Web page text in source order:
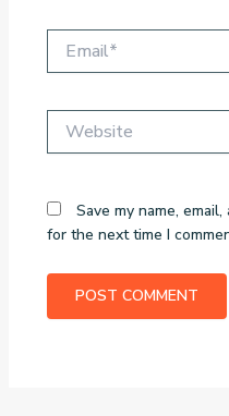
Save my name,
for the next time I